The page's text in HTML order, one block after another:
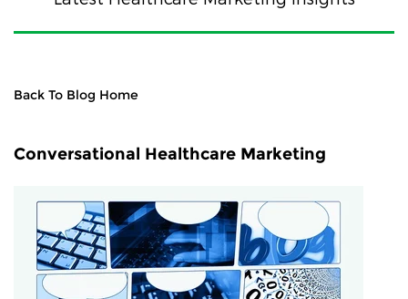
Back To Blog Home
Conversational Healthcare Marketing